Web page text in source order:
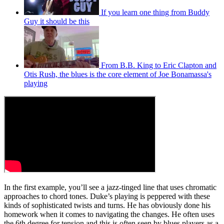
If you learn one thing from Buddy
Guy it should be this
From B.B. King to Eric Clapton and
Otis Rush, the blues is the core element of Joe Bonamassa's
playing
In the first example, you’ll see a jazz-tinged line that uses chromatic
approaches to chord tones. Duke’s playing is peppered with these
kinds of sophisticated twists and turns. He has obviously done his
homework when it comes to navigating the changes. He often uses